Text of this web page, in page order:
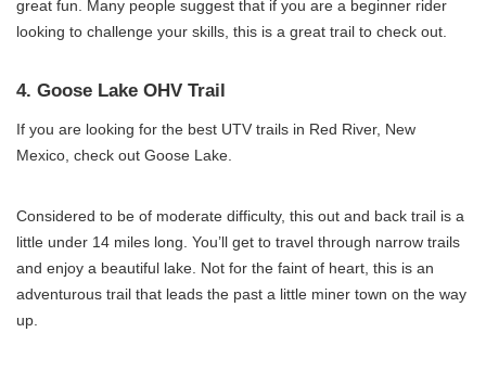
great fun. Many people suggest that if you are a beginner rider
looking to challenge your skills, this is a great trail to check out.
4. Goose Lake OHV Trail
If you are looking for the best UTV trails in Red River, New
Mexico, check out Goose Lake.
Considered to be of moderate difficulty, this out and back trail is a
little under 14 miles long. You’ll get to travel through narrow trails
and enjoy a beautiful lake. Not for the faint of heart, this is an
adventurous trail that leads the past a little miner town on the way
up.